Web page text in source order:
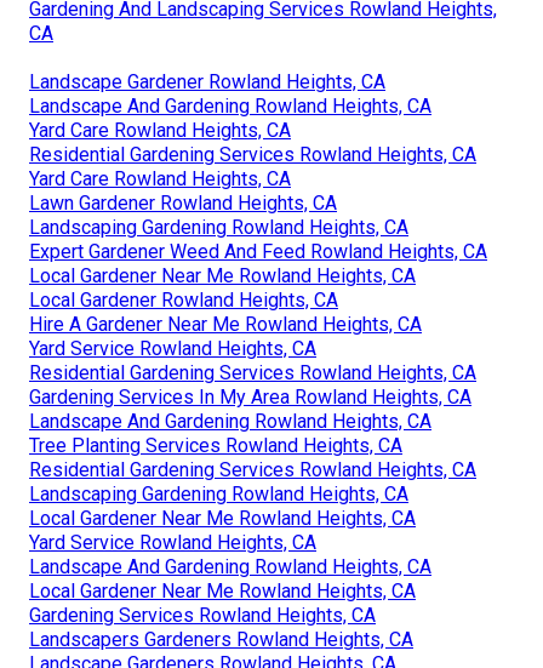
Gardening And Landscaping Services Rowland Heights,
CA
Landscape Gardener Rowland Heights, CA
Landscape And Gardening Rowland Heights, CA
Yard Care Rowland Heights, CA
Residential Gardening Services Rowland Heights, CA
Yard Care Rowland Heights, CA
Lawn Gardener Rowland Heights, CA
Landscaping Gardening Rowland Heights, CA
Expert Gardener Weed And Feed Rowland Heights, CA
Local Gardener Near Me Rowland Heights, CA
Local Gardener Rowland Heights, CA
Hire A Gardener Near Me Rowland Heights, CA
Yard Service Rowland Heights, CA
Residential Gardening Services Rowland Heights, CA
Gardening Services In My Area Rowland Heights, CA
Landscape And Gardening Rowland Heights, CA
Tree Planting Services Rowland Heights, CA
Residential Gardening Services Rowland Heights, CA
Landscaping Gardening Rowland Heights, CA
Local Gardener Near Me Rowland Heights, CA
Yard Service Rowland Heights, CA
Landscape And Gardening Rowland Heights, CA
Local Gardener Near Me Rowland Heights, CA
Gardening Services Rowland Heights, CA
Landscapers Gardeners Rowland Heights, CA